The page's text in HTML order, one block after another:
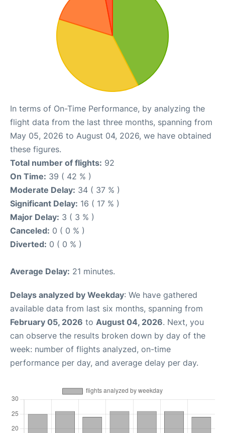
In terms of On-Time Performance, by analyzing the
flight data from the last three months, spanning from
May 05, 2026 to August 04, 2026, we have obtained
these figures.
Total number of flights: 92
On Time: 39 ( 42 % )
Moderate Delay: 34 ( 37 % )
Significant Delay: 16 ( 17 % )
Major Delay: 3 ( 3 % )
Canceled: 0 ( 0 % )
Diverted: 0 ( 0 % )
Average Delay: 21 minutes.
Delays analyzed by Weekday: We have gathered
available data from last six months, spanning from
February 05, 2026 to August 04, 2026. Next, you
can observe the results broken down by day of the
week: number of flights analyzed, on-time
performance per day, and average delay per day.